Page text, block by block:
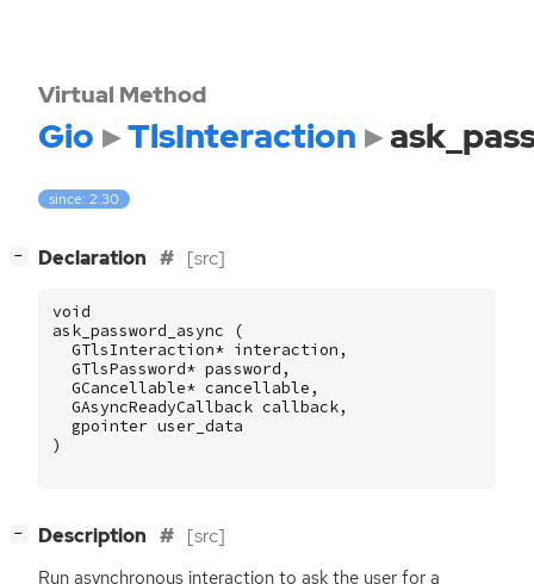
Virtual Method
Gio TlsInteraction
since: 2.30
− Declaration [src]
void
ask_password_async
(
GTlsInteraction* interaction ,
GTlsPassword* password ,
GCancellable* cancellable ,
GAsyncReadyCallback callback,
gpointer user_data
)
− Description [src]
Run asynchronous interaction to ask the user for a